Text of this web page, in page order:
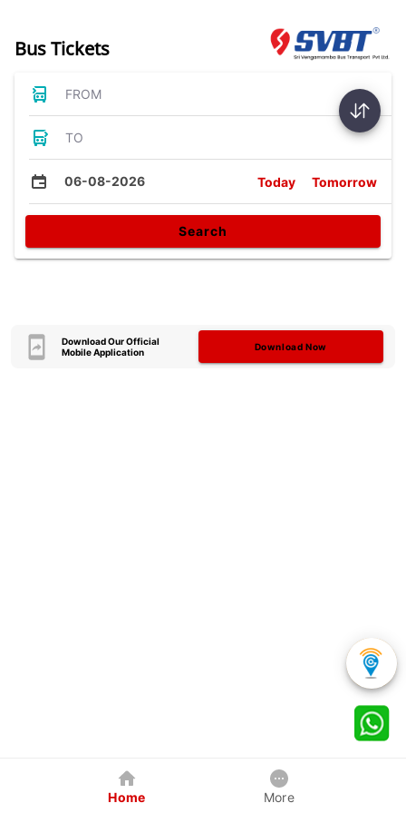
Bus Tickets
FROM
TO
06-08-2026 Today Tomorrow
Search
Download Our Official
Mobile Application
Download Now
Home More